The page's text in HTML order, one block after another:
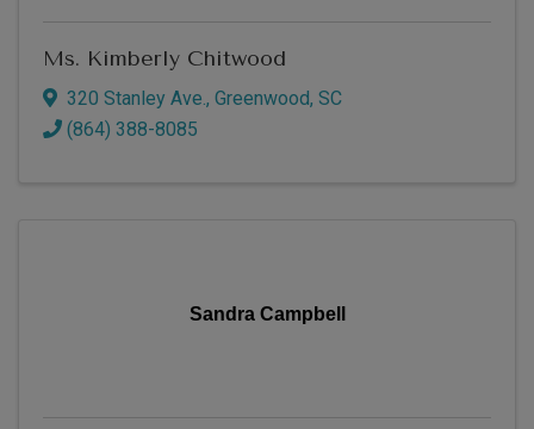
Ms. Kimberly Chitwood
320 Stanley Ave. , Greenwood, SC
(864) 388-8085
Sandra Campbell